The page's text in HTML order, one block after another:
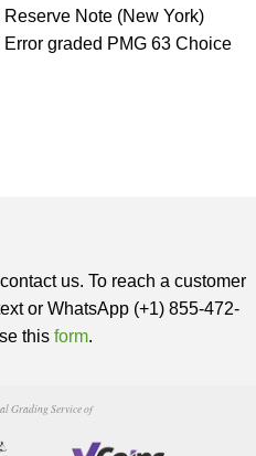
Note (New York)
graded PMG 63 Choice
us. To reach a customer
or WhatsApp (+1) 855-472-
this form.
Grading Service of